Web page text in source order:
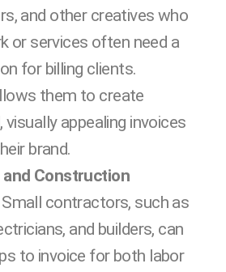
and other creatives who
or services often need a
for billing clients.
them to create
visually appealing invoices
brand.
Construction
Small contractors, such as
and builders, can
to invoice for both labor